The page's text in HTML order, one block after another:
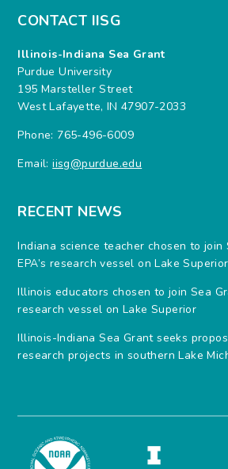
CONTACT IISG
Illinois-Indiana Sea Grant
Purdue University
195 Marsteller Street
West Lafayette, IN 47907-2033
Phone: 765-496-6009
Email:iisg@purdue.edu
RECENT NEWS
Indiana science teacher chosen to join
EPA’s research vessel on Lake Superior
Illinois educators chosen to join Sea
research vessel on Lake Superior
Illinois-Indiana Sea Grant seeks
research projects in southern Lake